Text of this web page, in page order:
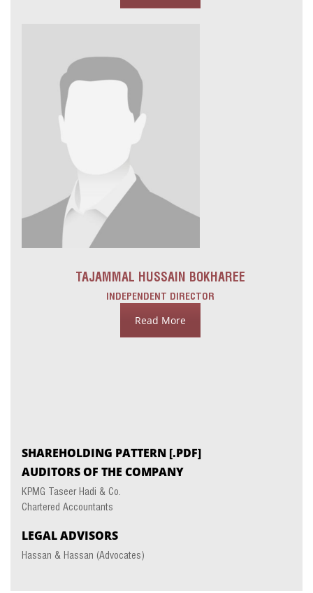
TAJAMMAL HUSSAIN BOKHAREE
INDEPENDENT DIRECTOR
Read More
SHAREHOLDING PATTERN [.PDF]
AUDITORS OF THE COMPANY
KPMG Taseer Hadi & Co.
Chartered Accountants
LEGAL ADVISORS
Hassan & Hassan (Advocates)